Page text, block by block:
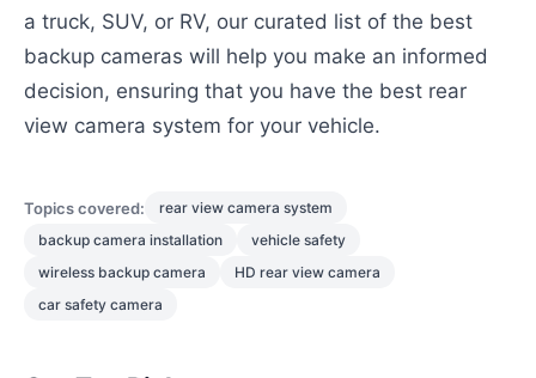
a truck, SUV, or RV, our curated list of the best
backup cameras will help you make an informed
decision, ensuring that you have the best rear
view camera system for your vehicle.
Topics covered:
rear view camera system
backup camera installation
vehicle safety
wireless backup camera
HD rear view camera
car safety camera